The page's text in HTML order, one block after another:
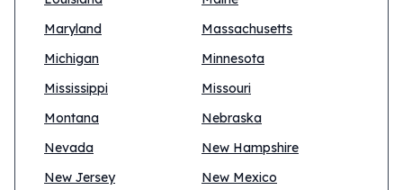
Maryland
Massachusetts
Michigan
Minnesota
Mississippi
Missouri
Montana
Nebraska
Nevada
New Hampshire
New Jersey
New Mexico